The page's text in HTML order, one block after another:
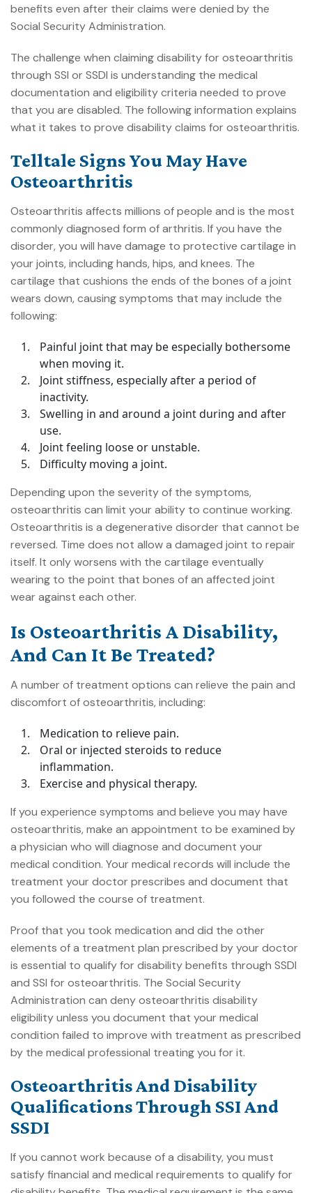
benefits even after their claims were denied by the
Social Security Administration.
The challenge when claiming disability for osteoarthritis
through SSI or SSDI is understanding the medical
documentation and eligibility criteria needed to prove
that you are disabled. The following information explains
what it takes to prove disability claims for osteoarthritis.
Telltale Signs You May Have
Osteoarthritis
Osteoarthritis affects millions of people and is the most
commonly diagnosed form of arthritis. If you have the
disorder, you will have damage to protective cartilage in
your joints, including hands, hips, and knees. The
cartilage that cushions the ends of the bones of a joint
wears down, causing symptoms that may include the
following:
Painful joint that may be especially bothersome
when moving it.
Joint stiffness, especially after a period of
inactivity.
Swelling in and around a joint during and after
use.
Joint feeling loose or unstable.
Difficulty moving a joint.
Depending upon the severity of the symptoms,
osteoarthritis can limit your ability to continue working.
Osteoarthritis is a degenerative disorder that cannot be
reversed. Time does not allow a damaged joint to repair
itself. It only worsens with the cartilage eventually
wearing to the point that bones of an affected joint
wear against each other.
Is Osteoarthritis A Disability,
And Can It Be Treated?
A number of treatment options can relieve the pain and
discomfort of osteoarthritis, including:
Medication to relieve pain.
Oral or injected steroids to reduce
inflammation.
Exercise and physical therapy.
If you experience symptoms and believe you may have
osteoarthritis, make an appointment to be examined by
a physician who will diagnose and document your
medical condition. Your medical records will include the
treatment your doctor prescribes and document that
you followed the course of treatment.
Proof that you took medication and did the other
elements of a treatment plan prescribed by your doctor
is essential to qualify for disability benefits through SSDI
and SSI for osteoarthritis. The Social Security
Administration can deny osteoarthritis disability
eligibility unless you document that your medical
condition failed to improve with treatment as prescribed
by the medical professional treating you for it.
Osteoarthritis And Disability
Qualifications Through SSI And
SSDI
If you cannot work because of a disability, you must
satisfy financial and medical requirements to qualify for